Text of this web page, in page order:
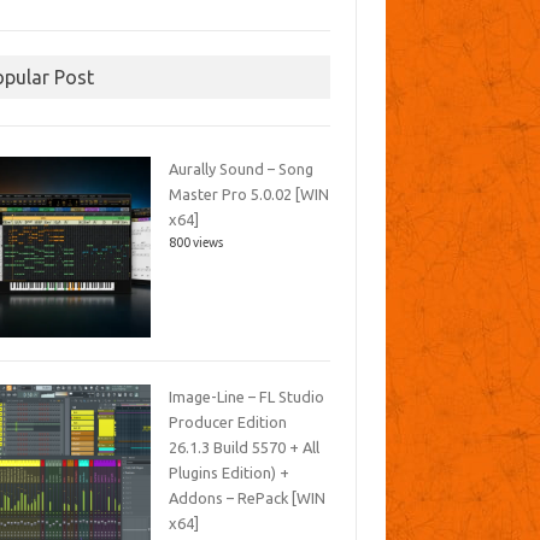
Post
Aurally Sound – Song
Master Pro 5.0.02 [WIN
x64]
800 views
Image-Line – FL Studio
Producer Edition
26.1.3 Build 5570 + All
Plugins Edition) +
Addons – RePack [WIN
x64]